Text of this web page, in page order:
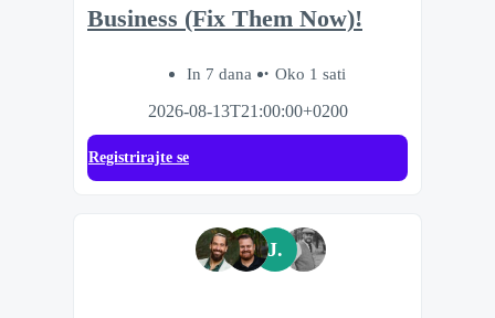
Business (Fix Them Now)!
In 7 dana
Oko 1 sati
2026-08-13T21:00:00+0200
Registrirajte se
J.